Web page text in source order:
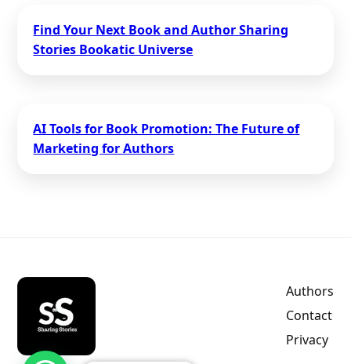
Find Your Next Book and Author Sharing
Stories Bookatic Universe
AI Tools for Book Promotion: The Future of
Marketing for Authors
Authors
Contact
Privacy